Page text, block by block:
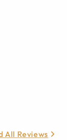
All Reviews